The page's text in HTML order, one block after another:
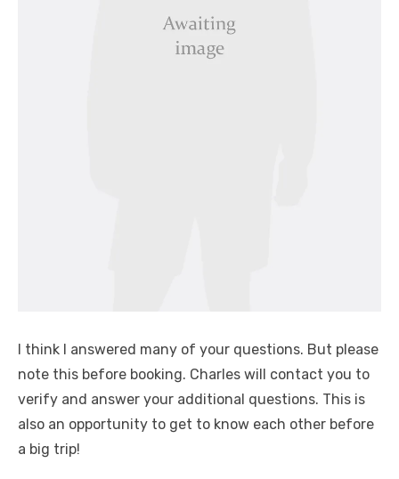
I think I answered many of your questions. But please
note this before booking. Charles will contact you to
verify and answer your additional questions. This is
also an opportunity to get to know each other before
a big trip!